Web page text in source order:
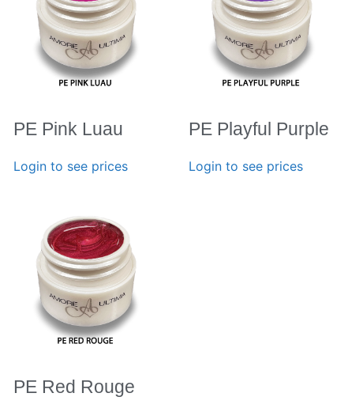
PE Pink Luau
Login to see prices
PE Playful Purple
Login to see prices
PE Red Rouge